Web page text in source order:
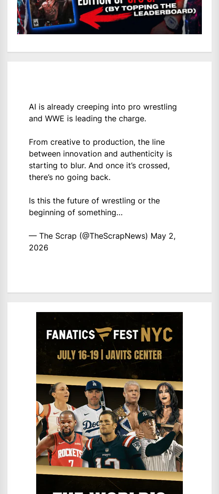
AI is already creeping into pro wrestling
and WWE is leading the charge.
From creative to production, the line
between innovation and authenticity is
starting to blur. And once it’s crossed,
there’s no going back.
Is this the future of wrestling or the
beginning of something…
— The Scrap (@TheScrapNews) May 2,
2026